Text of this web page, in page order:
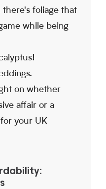
foliage that
while being
on whether
affair or a
your UK